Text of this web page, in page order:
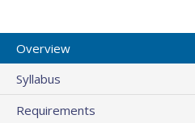
Overview
Syllabus
Requirements